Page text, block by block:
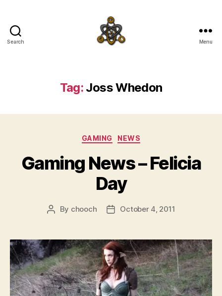
Search Menu
Tag: Joss Whedon
Categories
GAMING NEWS
Gaming News – Felicia
Day
Post
By chooch
PostOctober 4, 2011